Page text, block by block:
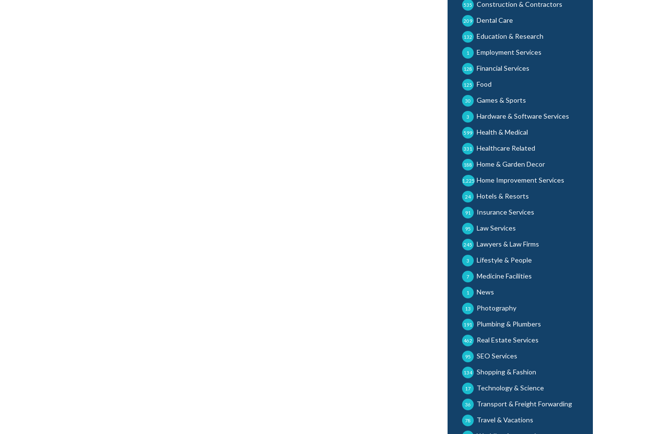
Construction & Contractors
535
Dental Care
209
Education & Research
132
Employment Services
1
Financial Services
128
Food
125
Games & Sports
30
Hardware & Software Services
3
Health & Medical
599
Healthcare Related
331
Home & Garden Decor
188
Home Improvement Services
1,225
Hotels & Resorts
24
Insurance Services
91
Law Services
95
Lawyers & Law Firms
245
Lifestyle & People
3
Medicine Facilities
7
News
1
Photography
13
Plumbing & Plumbers
191
Real Estate Services
462
SEO Services
95
Shopping & Fashion
134
Technology & Science
17
Transport & Freight Forwarding
36
Travel & Vacations
78